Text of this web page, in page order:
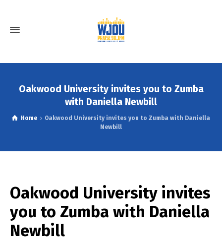
Oakwood University invites you to Zumba
with Daniella Newbill
Home
Oakwood University invites you to Zumba with Daniella
Newbill
Oakwood University invites
you to Zumba with Daniella
Newbill